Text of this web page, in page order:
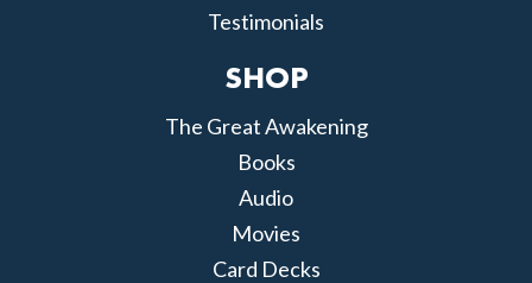
Testimonials
SHOP
The Great Awakening
Books
Audio
Movies
Card Decks